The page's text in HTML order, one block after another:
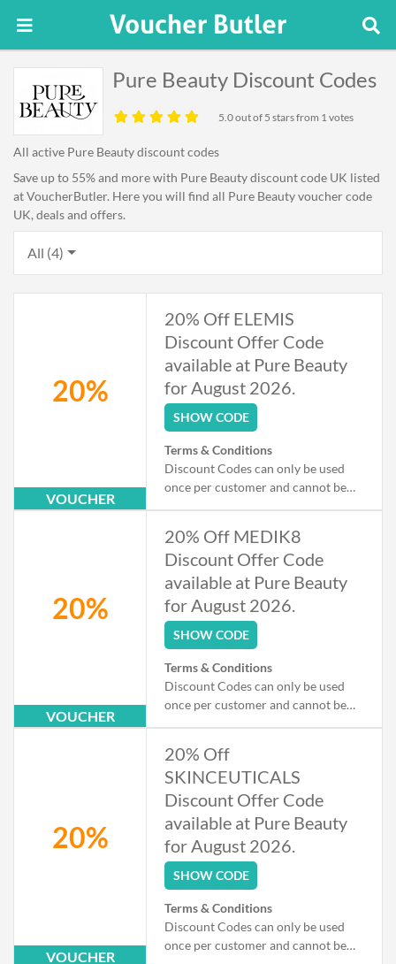
Pure Beauty Discount Codes
5.0out of 5 stars from 1 votes
All active Pure Beauty discount codes
Save up to 55% and more with Pure Beauty discount code UK listed
at VoucherButler. Here you will find all Pure Beauty voucher code
UK, deals and offers.
All (4)
20%
VOUCHER
20% Off ELEMIS
Discount Offer Code
available at Pure Beauty
for August 2026.
SHOW CODE
Terms & Conditions
Discount Codes can only be used
once per customer and cannot be
that may already be on offer.
20%
VOUCHER
20% Off MEDIK8
Discount Offer Code
available at Pure Beauty
for August 2026.
SHOW CODE
Terms & Conditions
Discount Codes can only be used
once per customer and cannot be
that may already be on offer.
20%
VOUCHER
20% Off
SKINCEUTICALS
Discount Offer Code
available at Pure Beauty
for August 2026.
SHOW CODE
Terms & Conditions
Discount Codes can only be used
once per customer and cannot be